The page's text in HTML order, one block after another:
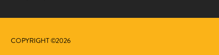
COPYRIGHT ©2026